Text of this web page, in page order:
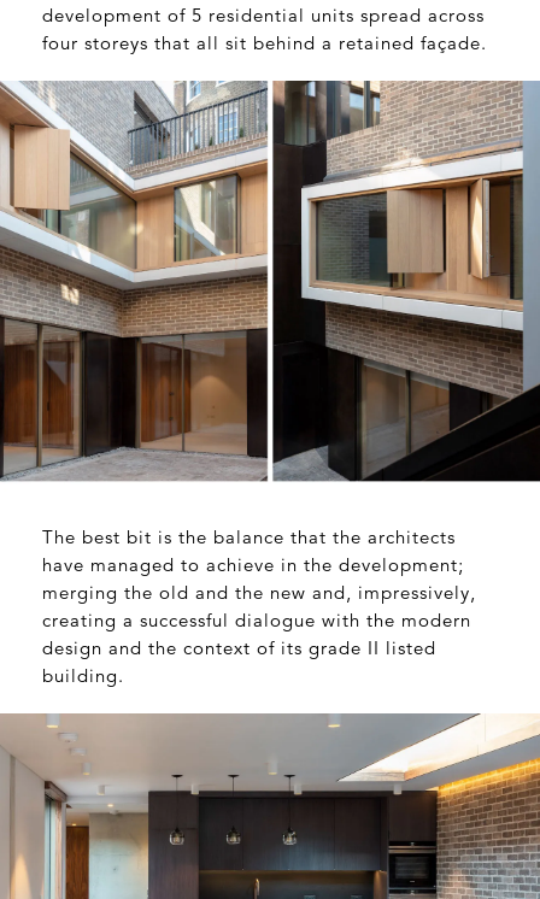
development of 5 residential units spread across
four storeys that all sit behind a retained façade.
The best bit is the balance that the architects
have managed to achieve in the development;
merging the old and the new and, impressively,
creating a successful dialogue with the modern
design and the context of its grade II listed
building.